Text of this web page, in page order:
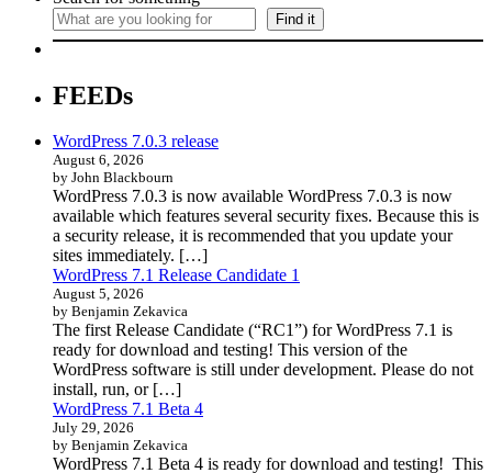
Find it
FEEDs
WordPress 7.0.3 release
August 6, 2026
by John Blackbourn
WordPress 7.0.3 is now available WordPress 7.0.3 is now
available which features several security fixes. Because this is
a security release, it is recommended that you update your
sites immediately. […]
WordPress 7.1 Release Candidate 1
August 5, 2026
by Benjamin Zekavica
The first Release Candidate (“RC1”) for WordPress 7.1 is
ready for download and testing! This version of the
WordPress software is still under development. Please do not
install, run, or […]
WordPress 7.1 Beta 4
July 29, 2026
by Benjamin Zekavica
WordPress 7.1 Beta 4 is ready for download and testing! This